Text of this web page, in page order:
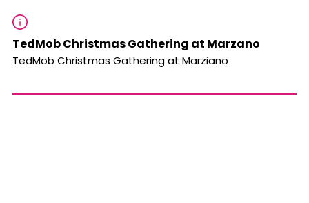
TedMob Christmas Gathering at Marzano
TedMob Christmas Gathering at Marziano